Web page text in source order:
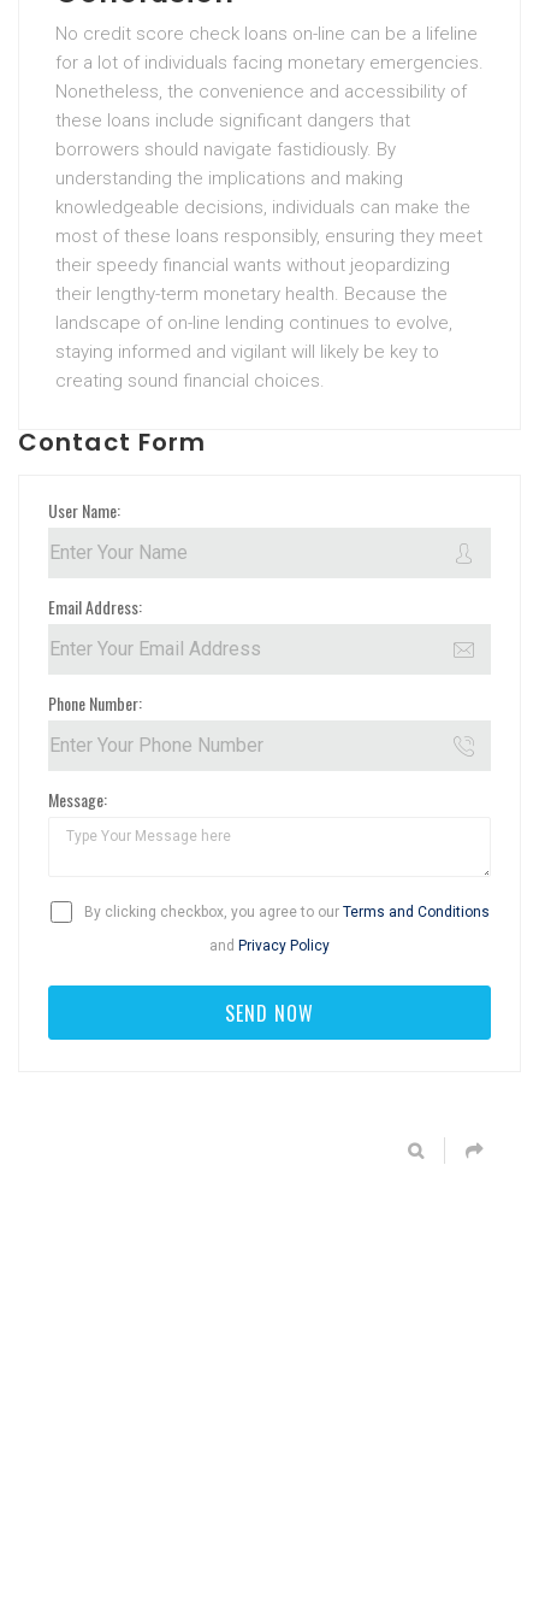
No credit score check loans on-line can be a lifeline
for a lot of individuals facing monetary emergencies.
Nonetheless, the convenience and accessibility of
these loans include significant dangers that
borrowers should navigate fastidiously. By
understanding the implications and making
knowledgeable decisions, individuals can make the
most of these loans responsibly, ensuring they meet
their speedy financial wants without jeopardizing
their lengthy-term monetary health. Because the
landscape of on-line lending continues to evolve,
staying informed and vigilant will likely be key to
creating sound financial choices.
Contact Form
User Name:
Email Address:
Phone Number:
Message:
By clicking checkbox, you agree to our Terms and Conditions
and Privacy Policy